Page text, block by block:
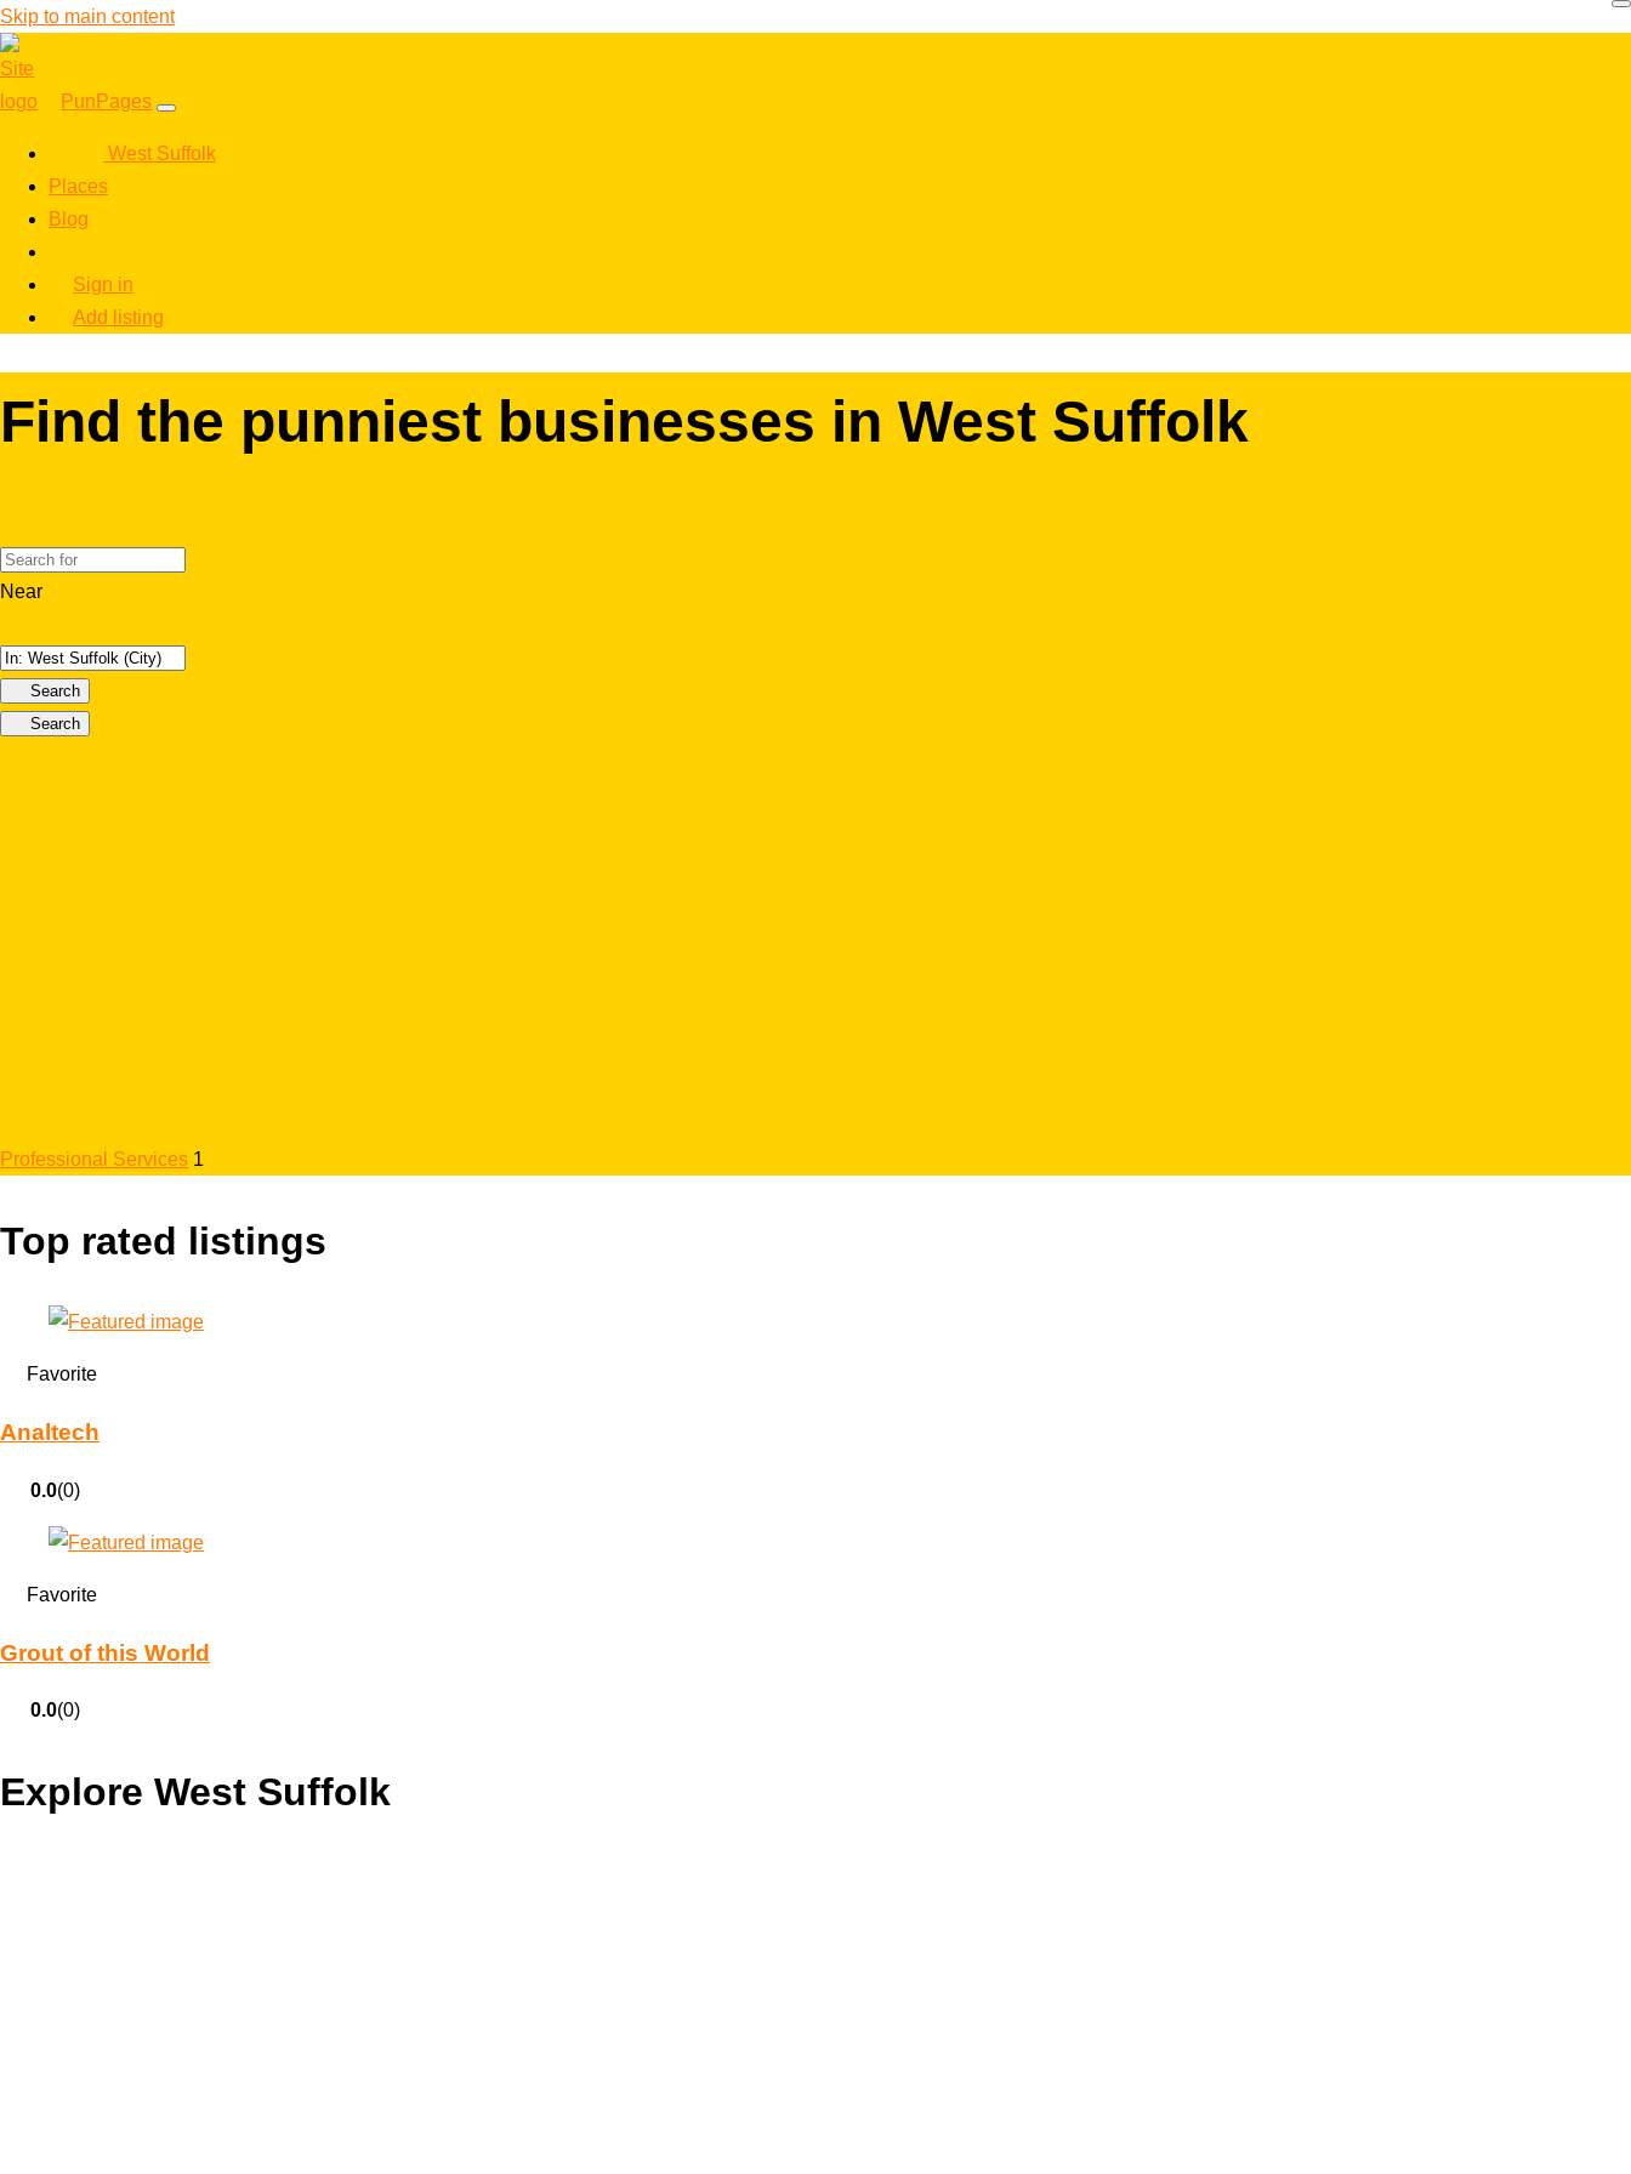
Skip to main content
PunPages
West Suffolk
Places
Blog
Sign in
Add listing
Find the punniest businesses in West Suffolk
Near
Search
Search
Professional Services 1
Top rated listings
Favorite
Analtech
0.0(0)
Favorite
Grout of this World
0.0(0)
Explore West Suffolk